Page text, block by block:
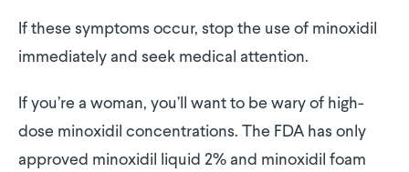
If these symptoms occur, stop the use of minoxidil
immediately and seek medical attention.
If you’re a woman, you’ll want to be wary of high-
dose minoxidil concentrations. The FDA has only
approved minoxidil liquid 2% and minoxidil foam